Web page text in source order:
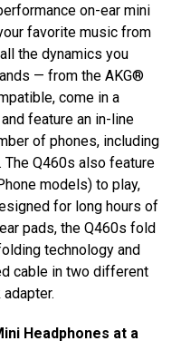
on-ear mini
favorite music from
the dynamics you
— from the AKG®
come in a
feature an in-line
of phones, including
Q460s also feature
models) to play,
for long hours of
pads, the Q460s fold
technology and
cable in two different
Headphones at a